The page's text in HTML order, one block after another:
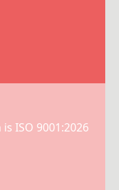
ISO 9001:2026